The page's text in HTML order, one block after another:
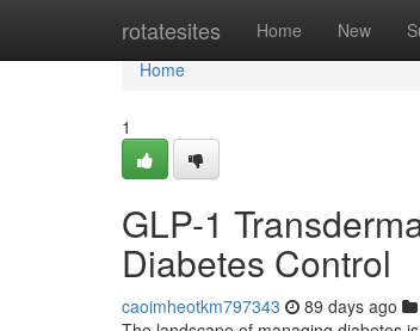
rotatesites Home New
Home
Home
1
GLP-1
Diabetes Control
caoimheotkm797343 89 days ago